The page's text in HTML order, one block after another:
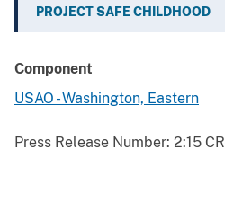
PROJECT SAFE CHILDHOOD
Component
USAO - Washington, Eastern
Press Release Number: 2:15